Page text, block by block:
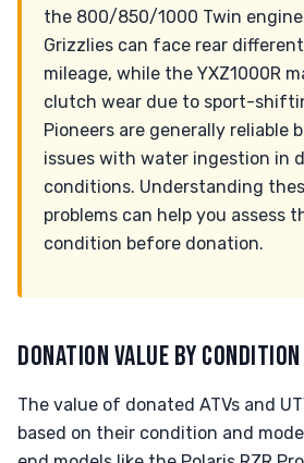
the 800/850/1000 Twin
Grizzlies can face rear
mileage, while the YXZ1000R
clutch wear due to sport-
Pioneers are generally reliable
issues with water ingestion in
conditions. Understanding
problems can help you assess
condition before donation.
DONATION VALUE BY
The value of donated ATVs and
based on their condition and